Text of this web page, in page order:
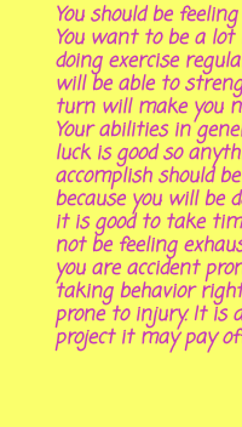
You should be
You want to be a
doing exercise
will be able to
turn will make you
Your abilities in
luck is good so
accomplish should
because you will be
it is good to take
not be feeling
you are accident
taking behavior
prone to injury. It
project it may pay